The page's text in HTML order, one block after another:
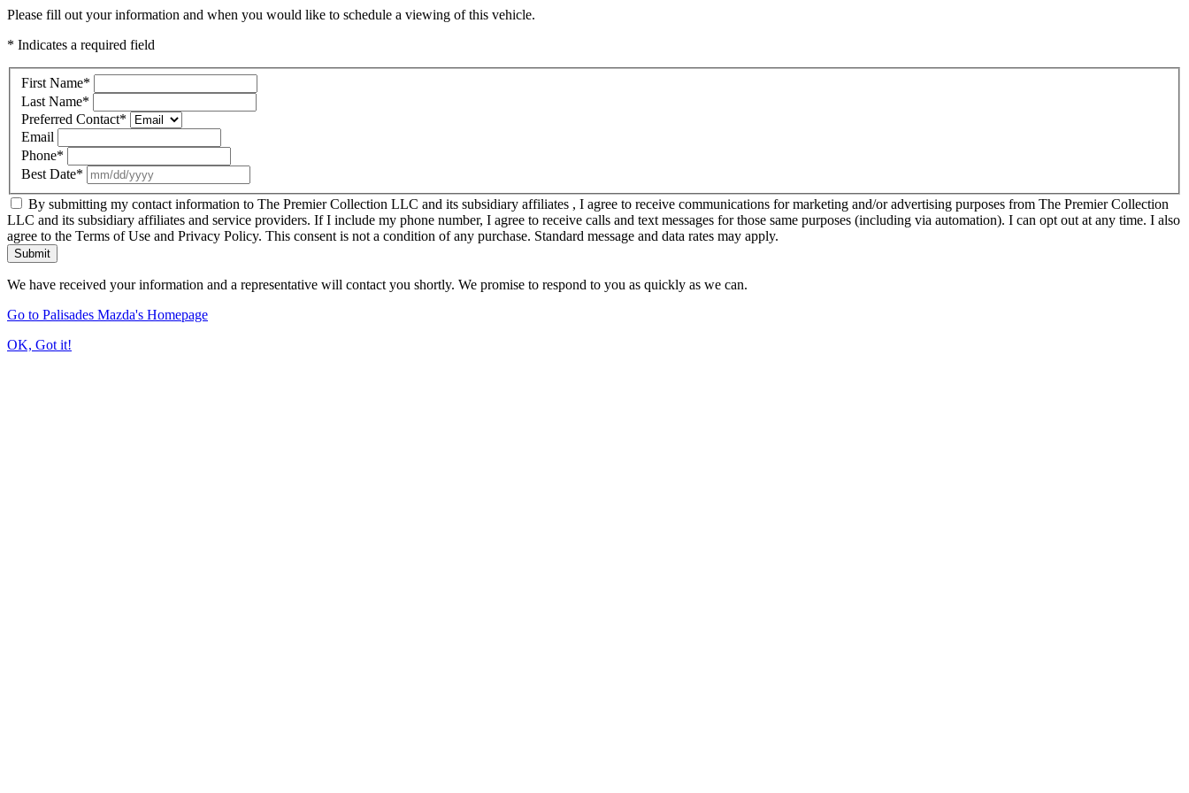
Please fill out your information and when you would like to schedule a viewing of this vehicle.
* Indicates a required field
First Name*
Last Name*
Preferred Contact*
Email
Phone*
Best Date*
By submitting my contact information to The Premier Collection LLC and its subsidiary affiliates , I agree to receive communications for marketing and/or advertising purposes from The Premier Collection
LLC and its subsidiary affiliates and service providers. If I include my phone number, I agree to receive calls and text messages for those same purposes (including via automation). I can opt out at any time. I also
agree to the Terms of Use and Privacy Policy. This consent is not a condition of any purchase. Standard message and data rates may apply.
Submit
We have received your information and a representative will contact you shortly. We promise to respond to you as quickly as we can.
Go to Palisades Mazda's Homepage
OK, Got it!